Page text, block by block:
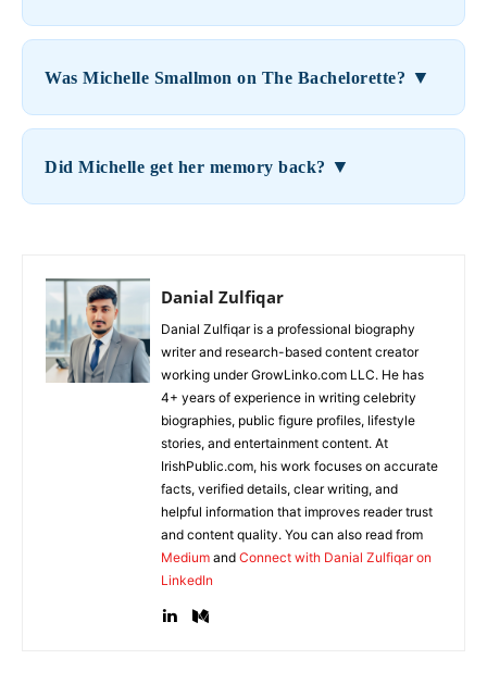
Was Michelle Smallmon on The Bachelorette? ▼
Did Michelle get her memory back? ▼
Danial Zulfiqar
Danial Zulfiqar is a professional biography
writer and research-based content creator
working under GrowLinko.com LLC. He has
4+ years of experience in writing celebrity
biographies, public figure profiles, lifestyle
stories, and entertainment content. At
IrishPublic.com, his work focuses on accurate
facts, verified details, clear writing, and
helpful information that improves reader trust
and content quality. You can also read from
Medium and Connect with Danial Zulfiqar on
LinkedIn